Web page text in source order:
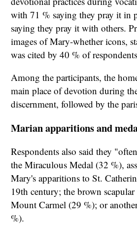
with 71 % saying they pray it in
saying they pray it with others.
images of Mary-whether icons,
was cited by 40 % of
Among the participants, the
main place of devotion during
discernment, followed by the
Marian apparitions and
Respondents also said they
the Miraculous Medal (32 %),
Mary's apparitions to St.
19th century; the brown
Mount Carmel (29 %); or
%).